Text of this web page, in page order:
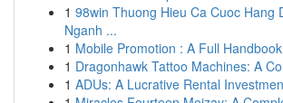
1 98win Thuong Hieu Ca Cuoc Hang
Nganh ...
1 Mobile Promotion : A Full Handbook
1 Dragonhawk Tattoo Machines: A
1 ADUs: A Lucrative Rental